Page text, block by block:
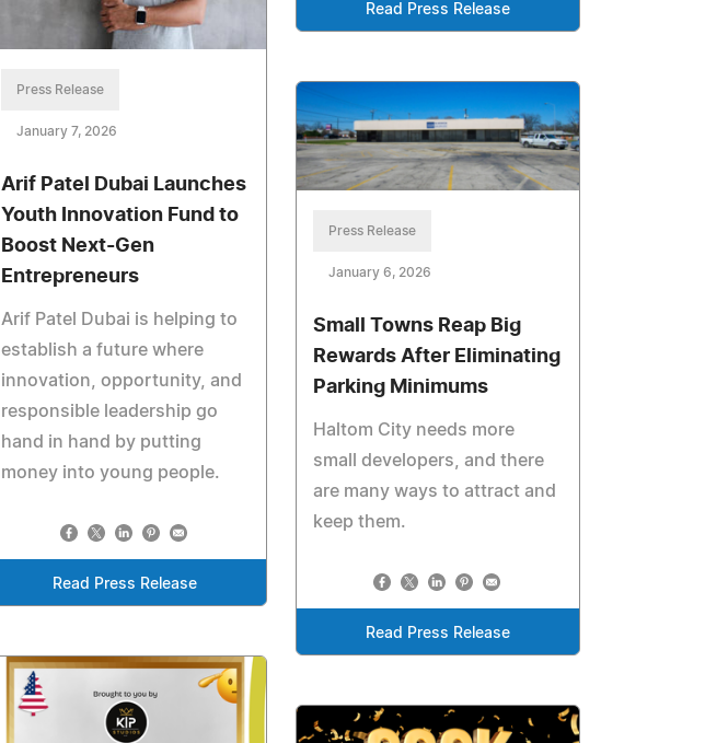
Read Press Release
Press Release
January 7, 2026
Arif Patel Dubai Launches
Youth Innovation Fund to
Boost Next-Gen
Entrepreneurs
Arif Patel Dubai is helping to
establish a future where
innovation, opportunity, and
responsible leadership go
hand in hand by putting
money into young people.
Read Press Release
Press Release
January 6, 2026
Small Towns Reap Big
Rewards After Eliminating
Parking Minimums
Haltom City needs more
small developers, and there
are many ways to attract and
keep them.
Read Press Release